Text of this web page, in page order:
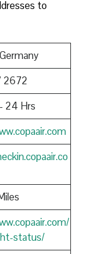
to
2672
24 Hrs
status/